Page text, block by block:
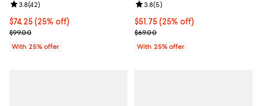
Current price $74.25; 25% off; undefined;
$74.25(25% off)
; Previous price $99.00;
$99.00
Review rating: 3.8 out of 5; 42 reviews;
3.8(42)
With 25% offer
Current price $51.75; 25% off;
$51.75(25% off)
; Previous price $69.00;
$69.00
Review rating: 3.8 out of 5; 5
3.8(5)
With 25% offer